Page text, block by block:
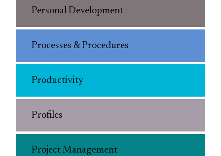
Personal Development
Processes & Procedures
Productivity
Profiles
Project Management